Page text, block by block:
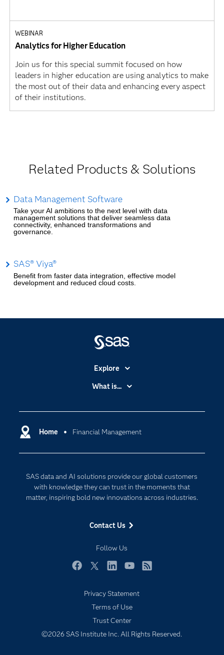
WEBINAR
Analytics for Higher Education
Join us for this special summit focused on how
leaders in higher education are using analytics to make
the most out of their data and enhancing every aspect
of their institutions.
Related Products & Solutions
Data Management Software
Take your AI ambitions to the next level with data
management solutions that deliver seamless data
connectivity, enhanced transformations and
governance.
SAS® Viya®
Benefit from faster data integration, effective model
development and reduced cloud costs.
Home Financial Management
SAS data and AI solutions provide our global customers
with knowledge they can trust in the moments that
matter, inspiring bold new innovations across industries.
Contact Us
Follow Us
Explore
Certification
Communities
Documentation
For Educators
Industries
My SAS
Newsroom
SAS Viya
Solutions
What is...
Cloud Computing
Internet of Things
Privacy Statement
Terms of Use
Trust Center
©2026 SAS Institute Inc. All Rights Reserved.